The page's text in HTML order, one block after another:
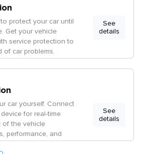
protect your car until
Get your vehicle
service protection to
of car problems.
See
details
car yourself. Connect
for real-time
of the vehicle
performance, and
See
details